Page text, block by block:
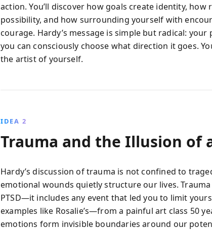
action. You’ll discover how goals create identity,
possibility, and how surrounding yourself with
courage. Hardy’s message is simple but radical:
you can consciously choose what direction it goes.
the artist of yourself.
IDEA 2
Trauma and the Illusion of
Hardy’s discussion of trauma is not confined to
emotional wounds quietly structure our lives. Trauma
PTSD—it includes any event that led you to limit
examples like Rosalie’s—from a painful art class 50
emotions form invisible boundaries around our